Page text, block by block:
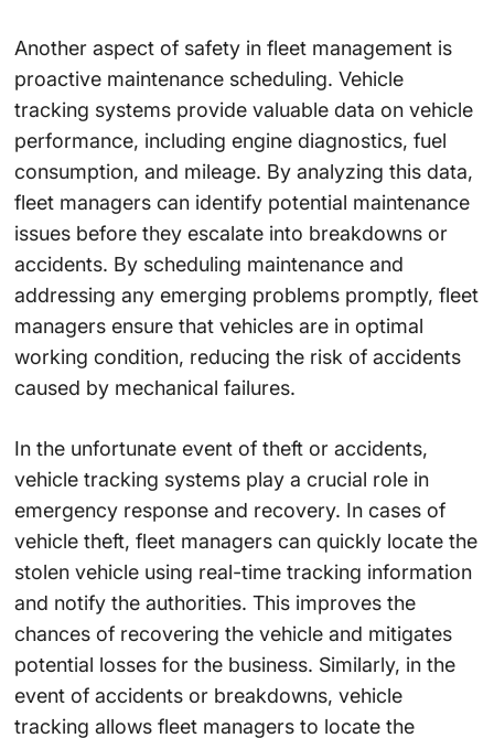
Another aspect of safety in fleet management is
proactive maintenance scheduling. Vehicle
tracking systems provide valuable data on vehicle
performance, including engine diagnostics, fuel
consumption, and mileage. By analyzing this data,
fleet managers can identify potential maintenance
issues before they escalate into breakdowns or
accidents. By scheduling maintenance and
addressing any emerging problems promptly, fleet
managers ensure that vehicles are in optimal
working condition, reducing the risk of accidents
caused by mechanical failures.
In the unfortunate event of theft or accidents,
vehicle tracking systems play a crucial role in
emergency response and recovery. In cases of
vehicle theft, fleet managers can quickly locate the
stolen vehicle using real-time tracking information
and notify the authorities. This improves the
chances of recovering the vehicle and mitigates
potential losses for the business. Similarly, in the
event of accidents or breakdowns, vehicle
tracking allows fleet managers to locate the